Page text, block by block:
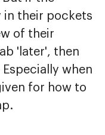
in their pockets
of their
'later', then
when
for how to